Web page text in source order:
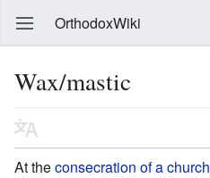
OrthodoxWiki
Wax/mastic
At theconsecration of a church